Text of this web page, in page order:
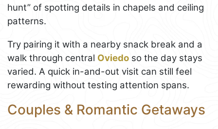
hunt” of spotting details in chapels and ceiling
patterns.
Try pairing it with a nearby snack break and a
walk through central Oviedo so the day stays
varied. A quick in-and-out visit can still feel
rewarding without testing attention spans.
Couples & Romantic Getaways